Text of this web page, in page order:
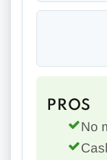
PROS
No